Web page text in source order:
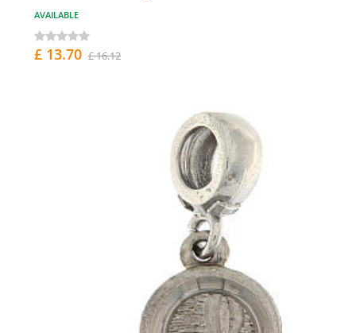
AVAILABLE
£ 13.70 £ 16.12